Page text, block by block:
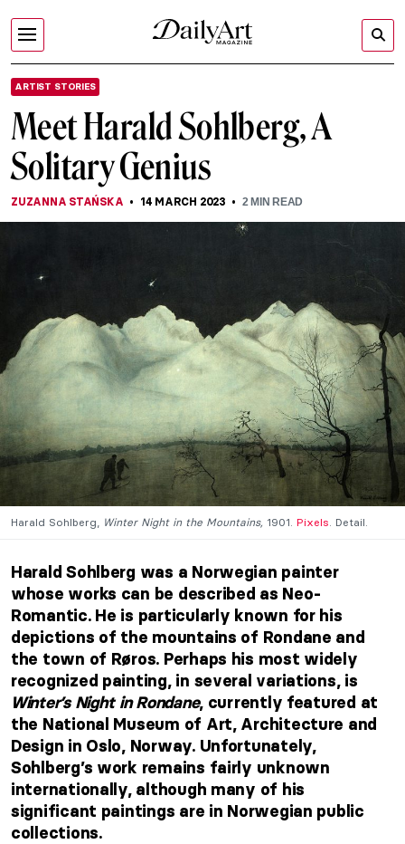
ARTIST STORIES
Meet Harald Sohlberg, A
Solitary Genius
ZUZANNA STAŃSKA 14 MARCH 2023 2MIN READ
Harald Sohlberg, Winter Night in the Mountains, 1901. Pixels . Detail.
Harald Sohlberg was a Norwegian painter
whose works can be described as Neo-
Romantic. He is particularly known for his
depictions of the mountains of Rondane and
the town of Røros. Perhaps his most widely
recognized painting, in several variations, is
Winter’s Night in Rondane, currently featured at
the National Museum of Art, Architecture and
Design in Oslo, Norway. Unfortunately,
Sohlberg’s work remains fairly unknown
internationally, although many of his
significant paintings are in Norwegian public
collections.